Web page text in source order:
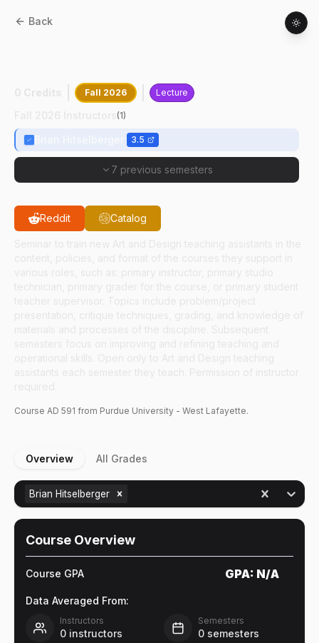
Back
Fall 2026 Lecture
(1)
3.5
7 previous semesters
Reddit Catalog
Course AD 591 from Purdue University - West Lafayette.
Overview All Grades
Brian Hitselberger
Course Overview
Course GPA GPA: N/A
Data Averaged From:
Instructors
0 instructors
Semesters
0 semesters